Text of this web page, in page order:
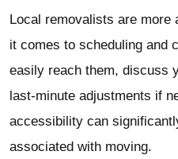
Local removalists are more
it comes to scheduling and
easily reach them, discuss
last-minute adjustments if
accessibility can
associated with moving.